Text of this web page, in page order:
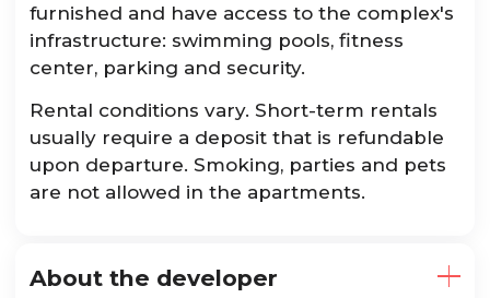
furnished and have access to the complex's
infrastructure: swimming pools, fitness
center, parking and security.
Rental conditions vary. Short-term rentals
usually require a deposit that is refundable
upon departure. Smoking, parties and pets
are not allowed in the apartments.
About the developer